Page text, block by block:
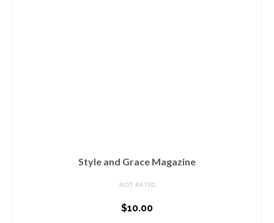
Style and Grace Magazine
NOT RATED
$10.00